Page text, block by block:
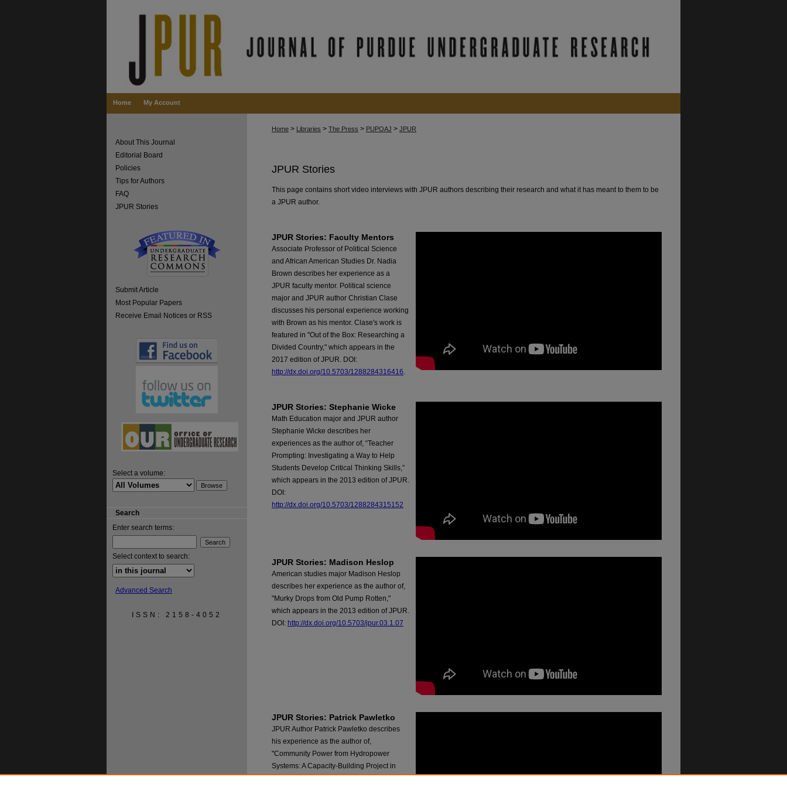
Home My Account
Home > Libraries > The Press > PUPOAJ > JPUR
JPUR Stories
This page contains short video interviews with JPUR authors describing their research and what it has meant to them to be
a JPUR author.
JPUR Stories: Faculty Mentors
Associate Professor of Political Science
and African American Studies Dr. Nadia
Brown describes her experience as a
JPUR faculty mentor. Political science
major and JPUR author Christian Clase
discusses his personal experience working
with Brown as his mentor. Clase's work is
featured in "Out of the Box: Researching a
Divided Country," which appears in the
2017 edition of JPUR. DOI:
http://dx.doi.org/10.5703/1288284316416.
JPUR Stories: Stephanie Wicke
Math Education major and JPUR author
Stephanie Wicke describes her
experiences as the author of, “Teacher
Prompting: Investigating a Way to Help
Students Develop Critical Thinking Skills,”
which appears in the 2013 edition of JPUR.
DOI:
http://dx.doi.org/10.5703/1288284315152
JPUR Stories: Madison Heslop
American studies major Madison Heslop
describes her experience as the author of,
"Murky Drops from Old Pump Rotten,"
which appears in the 2013 edition of JPUR.
DOI: http://dx.doi.org/10.5703/jpur.03.1.07
JPUR Stories: Patrick Pawletko
JPUR Author Patrick Pawletko describes
his experience as the author of,
"Community Power from Hydropower
Systems: A Capacity-Building Project in
Bangang, Cameroon," which appears in
About This Journal
Editorial Board
Policies
Tips for Authors
FAQ
JPUR Stories
Submit Article
Most Popular Papers
Receive Email Notices or RSS
Select a volume:
Search
Enter search terms:
Select context to search:
Advanced Search
ISSN: 2158-4052